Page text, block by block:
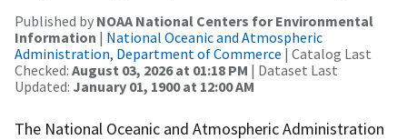
Published by NOAA National Centers for Environmental
Information | National Oceanic and Atmospheric
Administration, Department of Commerce | Catalog Last
Checked: August 03, 2026 at 01:18 PM | Dataset Last
Updated: January 01, 1900 at 12:00 AM
The National Oceanic and Atmospheric Administration